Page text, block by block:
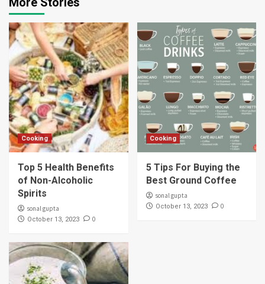
Cooking
Top 5 Health Benefits
of Non-Alcoholic
Spirits
sonal gupta
October 13, 2023 0
Cooking
5 Tips For Buying the
Best Ground Coffee
sonal gupta
October 13, 2023 0